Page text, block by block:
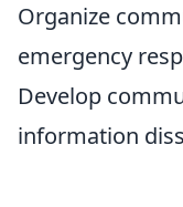
Organize
emergency
Develop
information